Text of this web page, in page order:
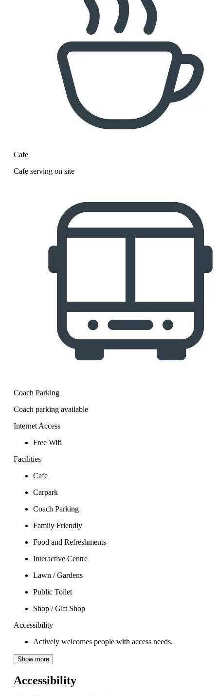
Cafe
Cafe serving on site
Coach Parking
Coach parking available
Internet Access
Free Wifi
Facilities
Cafe
Carpark
Coach Parking
Family Friendly
Food and Refreshments
Interactive Centre
Lawn / Gardens
Public Toilet
Shop / Gift Shop
Accessibility
Actively welcomes people with access needs.
Show more
Accessibility